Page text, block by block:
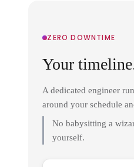
ZERO DOWNTIME
Your
A dedicated engineer
around your schedule
No babysitting a
yourself.